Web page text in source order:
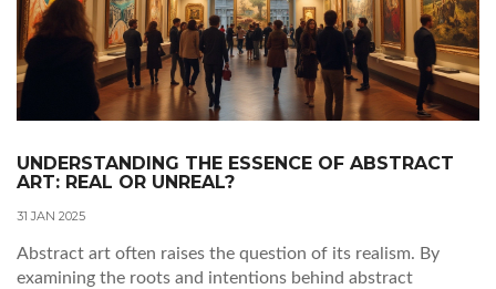
UNDERSTANDING THE ESSENCE OF ABSTRACT
ART: REAL OR UNREAL?
31 JAN 2025
Abstract art often raises the question of its realism. By
examining the roots and intentions behind abstract